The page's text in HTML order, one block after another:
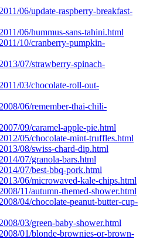
06/update-raspberry-breakfast-
06/hummus-sans-tahini.html
10/cranberry-pumpkin-
07/strawberry-spinach-
03/chocolate-roll-out-
06/remember-thai-chili-
09/caramel-apple-pie.html
05/chocolate-mint-truffles.html
08/swiss-chard-dip.html
07/granola-bars.html
07/best-bbq-pork.html
06/microwaved-kale-chips.html
11/autumn-themed-shower.html
04/chocolate-peanut-butter-cup-
03/green-baby-shower.html
01/blonde-brownies-or-brown-